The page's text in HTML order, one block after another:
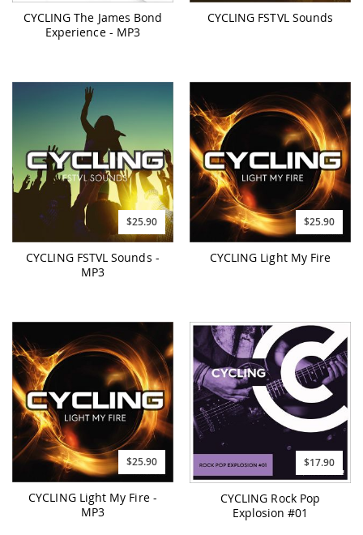
CYCLING The James Bond
Experience - MP3
CYCLING FSTVL Sounds
$25.90
CYCLING FSTVL Sounds -
MP3
$25.90
CYCLING Light My Fire
$25.90
CYCLING Light My Fire -
MP3
$17.90
CYCLING Rock Pop
Explosion #01